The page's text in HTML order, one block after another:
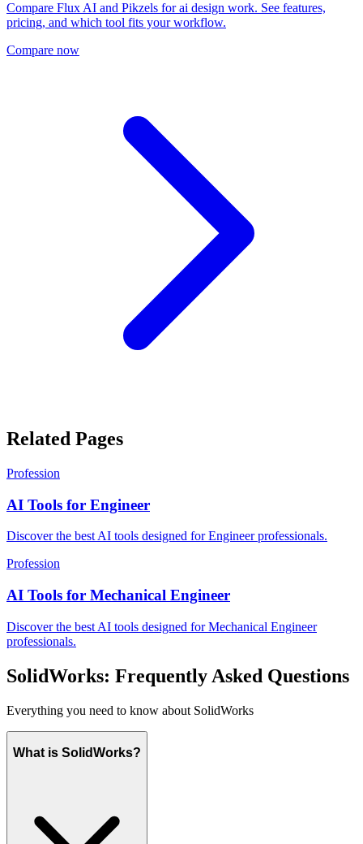
Compare Flux AI and Pikzels for ai design work. See features,
pricing, and which tool fits your workflow.
Compare now
Related Pages
Profession
AI Tools for Engineer
Discover the best AI tools designed for Engineer professionals.
Profession
AI Tools for Mechanical Engineer
Discover the best AI tools designed for Mechanical Engineer
professionals.
SolidWorks: Frequently Asked Questions
Everything you need to know about SolidWorks
What is SolidWorks?